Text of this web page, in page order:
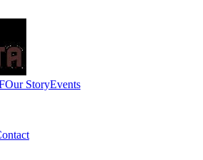
Our StoryEvents